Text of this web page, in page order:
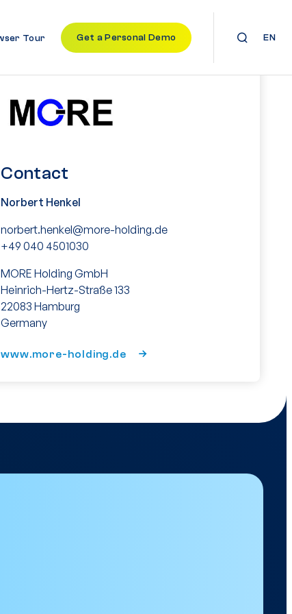
Tour Get a Personal Demo EN
Contact
Norbert Henkel
norbert.henkel@more-holding.de
+49 040 4501030
MORE Holding GmbH
Heinrich-Hertz-Straße 133
22083 Hamburg
Germany
www.more-holding.de